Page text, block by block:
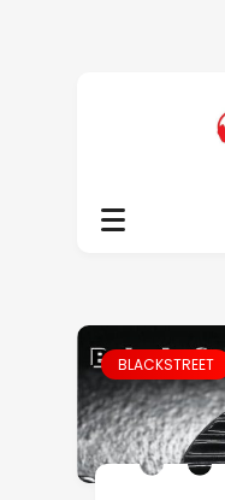
BLACKSTREET